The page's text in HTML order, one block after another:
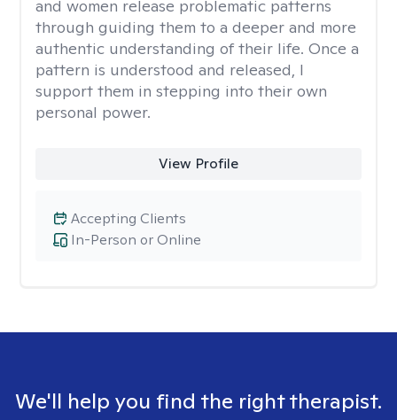
and women release problematic patterns
through guiding them to a deeper and more
authentic understanding of their life. Once a
pattern is understood and released, I
support them in stepping into their own
personal power.
View Profile
In-Person or Online
Accepting Clients
We'll help you find the right therapist.